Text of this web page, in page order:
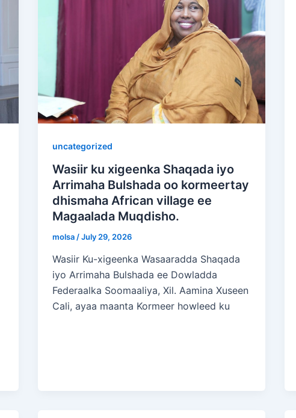
uncategorized
Wasiir ku xigeenka Shaqada iyo
Arrimaha Bulshada oo kormeertay
dhismaha African village ee
Magaalada Muqdisho.
molsa /July 29, 2026
Wasiir Ku-xigeenka Wasaaradda Shaqada
iyo Arrimaha Bulshada ee Dowladda
Federaalka Soomaaliya, Xil. Aamina Xuseen
Cali, ayaa maanta Kormeer howleed ku